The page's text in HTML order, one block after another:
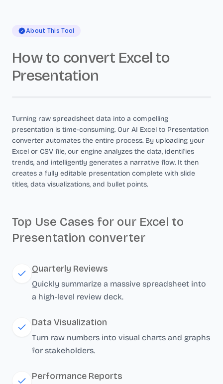
About This Tool
How to convert Excel to
Presentation
Turning raw spreadsheet data into a compelling
presentation is time-consuming. Our AI Excel to Presentation
converter automates the entire process. By uploading your
Excel or CSV file, our engine analyzes the data, identifies
trends, and intelligently generates a narrative flow. It then
creates a fully editable presentation complete with slide
titles, data visualizations, and bullet points.
Top Use Cases for our Excel to
Presentation converter
Quarterly Reviews
Quickly summarize a massive spreadsheet into
a high-level review deck.
Data Visualization
Turn raw numbers into visual charts and graphs
for stakeholders.
Performance Reports